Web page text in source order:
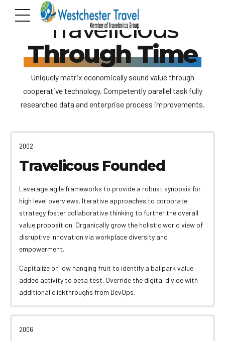
Travelicious
Through Time
Uniquely matrix economically sound value through
cooperative technology. Competently parallel task fully
researched data and enterprise process improvements.
2002
Travelicous Founded
Leverage agile frameworks to provide a robust synopsis for
high level overviews. Iterative approaches to corporate
strategy foster collaborative thinking to further the overall
value proposition. Organically grow the holistic world view of
disruptive innovation via workplace diversity and
empowerment.
Capitalize on low hanging fruit to identify a ballpark value
added activity to beta test. Override the digital divide with
additional clickthroughs from DevOps.
2006